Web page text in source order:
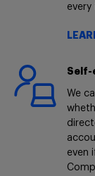
every
Self-
We
even